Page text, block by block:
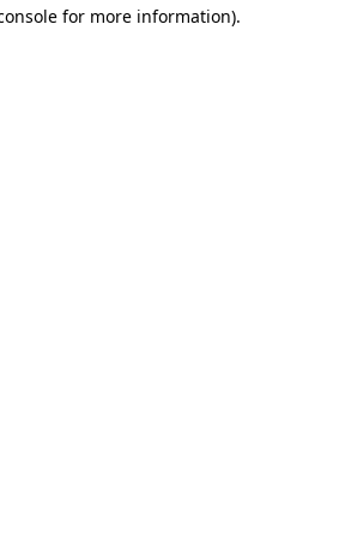
for more information).